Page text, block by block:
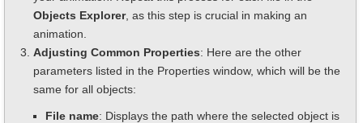
Objects Explorer, as this step is crucial in making an
animation.
Adjusting Common Properties: Here are the other
parameters listed in the Properties window, which will be the
same for all objects:
File name: Displays the path where the selected object is